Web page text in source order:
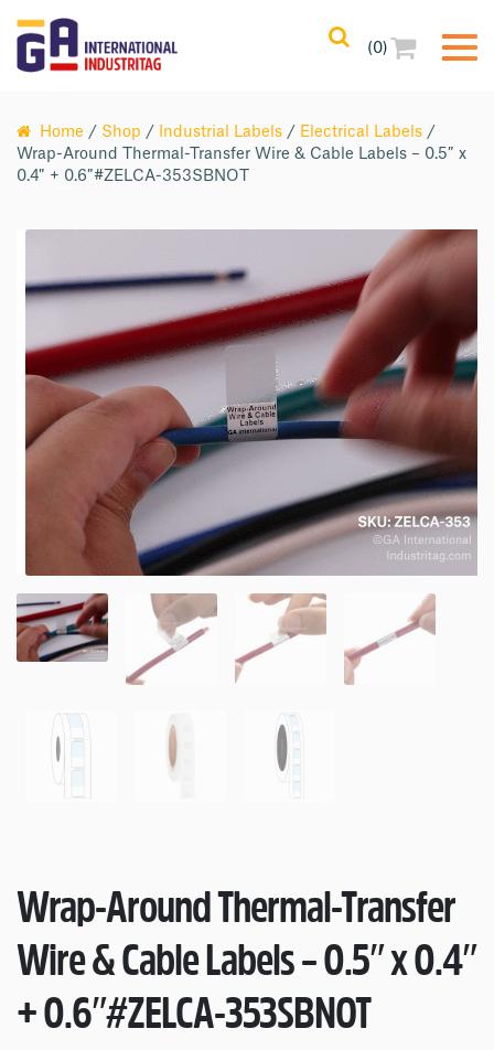
(0)
Home / Shop / Industrial Labels/ Electrical Labels/
Wrap-Around Thermal-Transfer Wire & Cable Labels – 0.5″ x
0.4″ + 0.6″#ZELCA-353SBNOT
Wrap-Around Thermal-Transfer
Wire & Cable Labels – 0.5″ x 0.4″
+ 0.6″#ZELCA-353SBNOT